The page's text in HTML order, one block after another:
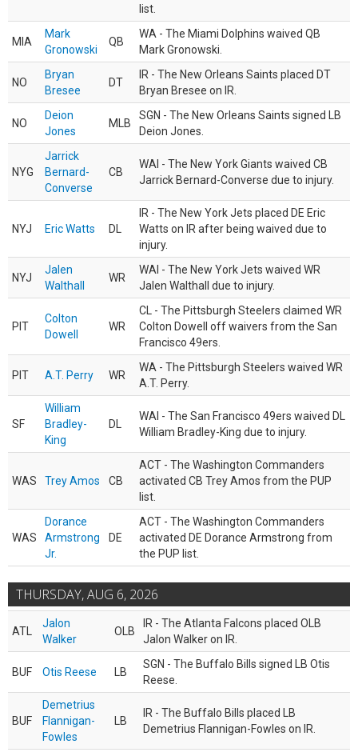
list.
MIA
Mark
Gronowski
QB
WA - The Miami Dolphins waived QB
Mark Gronowski.
NO
Bryan
Bresee
DT
IR - The New Orleans Saints placed DT
Bryan Bresee on IR.
NO
Deion
Jones
MLB
SGN - The New Orleans Saints signed LB
Deion Jones.
NYG
Jarrick
Bernard-
Converse
CB
WAI - The New York Giants waived CB
Jarrick Bernard-Converse due to injury.
NYJ Eric Watts DL
IR - The New York Jets placed DE Eric
Watts on IR after being waived due to
injury.
NYJ
Jalen
Walthall
WR
WAI - The New York Jets waived WR
Jalen Walthall due to injury.
PIT
Colton
Dowell
WR
CL - The Pittsburgh Steelers claimed WR
Colton Dowell off waivers from the San
Francisco 49ers.
PIT A.T. Perry WR
WA - The Pittsburgh Steelers waived WR
A.T. Perry.
SF
William
Bradley-
King
DL
WAI - The San Francisco 49ers waived DL
William Bradley-King due to injury.
WAS Trey Amos CB
ACT - The Washington Commanders
activated CB Trey Amos from the PUP
list.
WAS
Dorance
Armstrong
Jr.
DE
ACT - The Washington Commanders
activated DE Dorance Armstrong from
the PUP list.
THURSDAY, AUG 6, 2026
ATL
Jalon
Walker
OLB
IR - The Atlanta Falcons placed OLB
Jalon Walker on IR.
BUF Otis Reese LB
SGN - The Buffalo Bills signed LB Otis
Reese.
BUF
Demetrius
Flannigan-
Fowles
LB
IR - The Buffalo Bills placed LB
Demetrius Flannigan-Fowles on IR.